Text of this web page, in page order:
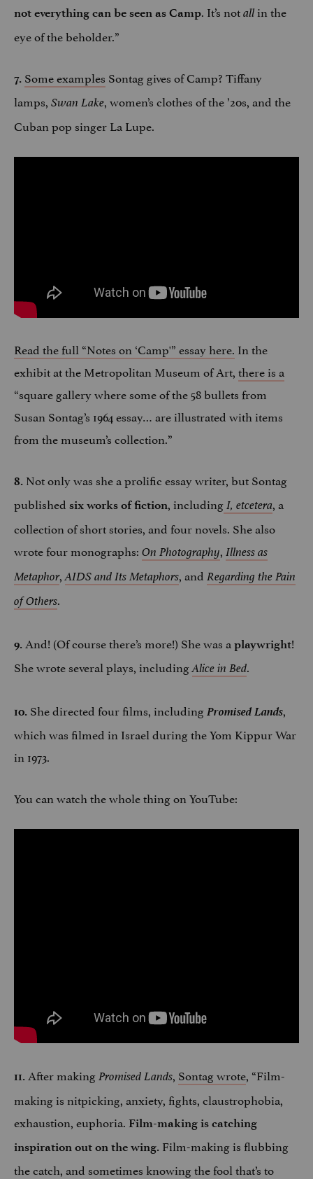
not everything can be seen as Camp. It’s notallin the
eye of the beholder.”
7. Some examples Sontag gives of Camp? Tiffany
lamps, Swan Lake, women’s clothes of the ’20s, and the
Cuban pop singer La Lupe.
Read the full “Notes on ‘Camp'” essay here. In the
exhibit at the Metropolitan Museum of Art,there is a
“square gallery where some of the 58 bullets from
Susan Sontag’s 1964 essay… are illustrated with items
from the museum’s collection.”
8. Not only was she a prolific essay writer, but Sontag
published six works of fiction, includingI, etcetera, a
collection of short stories, and four novels. She also
wrote four monographs: On Photography, Illness as
Metaphor, AIDS and Its Metaphors, and Regarding the Pain
of Others.
9. And! (Of course there’s more!) She was a playwright!
She wrote several plays, includingAlice in Bed.
10. She directed four films, includingPromised Lands,
which was filmed in Israel during the Yom Kippur War
in 1973.
You can watch the whole thing on YouTube:
11. After makingPromised Lands, Sontag wrote, “Film-
making is nitpicking, anxiety, fights, claustrophobia,
exhaustion, euphoria. Film-making is catching
inspiration out on the wing. Film-making is flubbing
the catch, and sometimes knowing the fool that’s to